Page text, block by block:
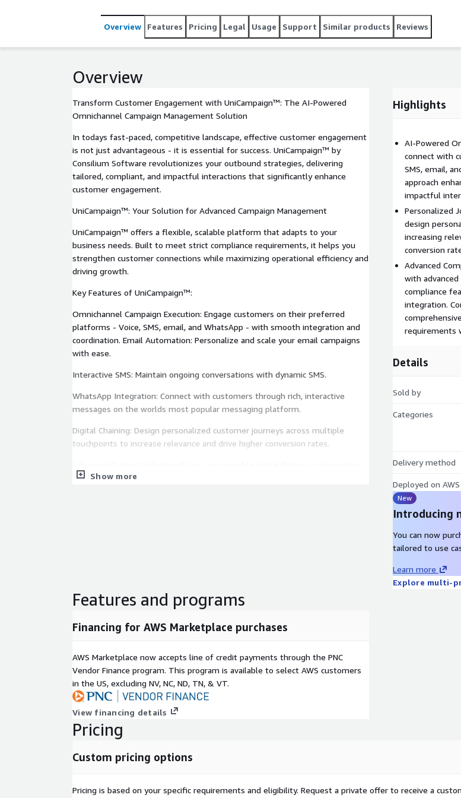
multiple touchpoints, increasing relevance and conversion rates. Equipped with advanced contact
rules, attempt control, and compliance tools like time-zone sensitive dialing, TCPA guidelines, State
UniCampaign™ ensures you meet strict regulatory requirements. With AI-driven campaign optimization,
Overview Features Pricing Legal Usage Support Similar products Reviews
Overview
Transform Customer Engagement with UniCampaign™: The AI-Powered
Omnichannel Campaign Management Solution
In todays fast-paced, competitive landscape, effective customer engagement
is not just advantageous - it is essential for success. UniCampaign™ by
Consilium Software revolutionizes your outbound strategies, delivering
tailored, compliant, and impactful interactions that significantly enhance
customer engagement.
UniCampaign™: Your Solution for Advanced Campaign Management
UniCampaign™ offers a flexible, scalable platform that adapts to your
business needs. Built to meet strict compliance requirements, it helps you
strengthen customer connections while maximizing operational efficiency and
driving growth.
Key Features of UniCampaign™:
Omnichannel Campaign Execution: Engage customers on their preferred
platforms - Voice, SMS, email, and WhatsApp - with smooth integration and
coordination. Email Automation: Personalize and scale your email campaigns
with ease.
Interactive SMS: Maintain ongoing conversations with dynamic SMS.
WhatsApp Integration: Connect with customers through rich, interactive
messages on the worlds most popular messaging platform.
Digital Chaining: Design personalized customer journeys across multiple
touchpoints to increase relevance and drive higher conversion rates.
operations and ensure consistent campaign quality.
Time-Zone Sensitive Dialing: Schedule calls with precision, respecting local
DNC List Integration: Seamlessly comply with national and regional Do Not
State-Specific Compliance: Navigate complex laws, like the TCPA, with tailored
compliance strategies.
Virtual Relationship Management: Assign agents to handle preview calls,
ensuring personalized and consistent customer relationships.
Multi-Tenant Architecture: Manage multiple teams or business units from a
single platform, ensuring both flexibility and security.
infrastructure that is continuously updated for optimal performance.
Show more
Highlights
AI-Powered
connect with
SMS, email,
approach
impactful
Personalized
design
increasing
conversion
Advanced
with
compliance
integration.
requirements
Details
Sold by
Categories
Delivery method
Deployed on AWS
New
Introducing
You can now
tailored to use
Learn more
Explore multi-
Features and programs
Financing for AWS Marketplace purchases
AWS Marketplace now accepts line of credit payments through the PNC
Vendor Finance program. This program is available to select AWS customers
in the US, excluding NV, NC, ND, TN, & VT.
View financing details
Pricing
Custom pricing options
Pricing is based on your specific requirements and eligibility. Request a private offer to receive a